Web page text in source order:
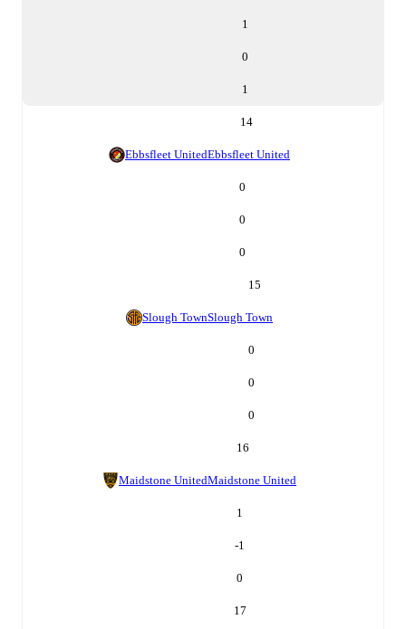
1
0
1
14
Ebbsfleet UnitedEbbsfleet United
0
0
0
15
Slough TownSlough Town
0
0
0
16
Maidstone UnitedMaidstone United
1
-1
0
17